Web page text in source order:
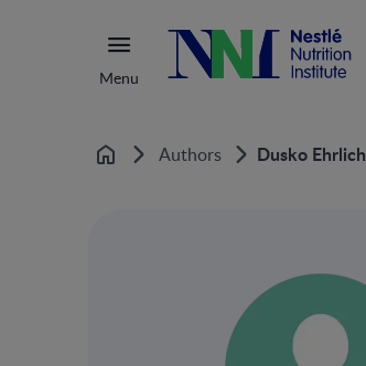
Menu
Home Authors Dusko Ehrlich